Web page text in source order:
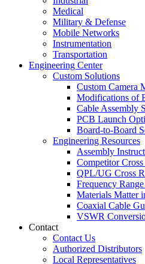
Medical
Military & Defense
Mobile Networks
Instrumentation
Transportation
Engineering Center
Custom Solutions
Custom Camera
Modifications of
Cable Assembly
PCB Launch
Board-to-Board
Engineering Resources
Assembly
Competitor
QPL/UG Cross
Frequency
Materials Matter
Coaxial Cable
VSWR
Contact
Contact Us
Authorized Distributors
Local Representatives